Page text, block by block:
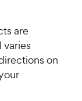
are
varies
on